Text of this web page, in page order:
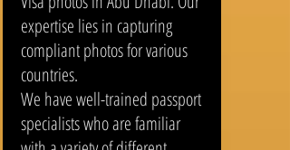
expertise lies in capturing
compliant photos for various
countries.
We have well-trained passport
specialists who are familiar